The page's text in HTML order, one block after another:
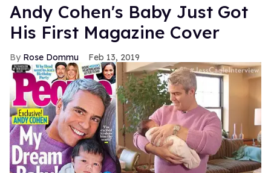
Andy Cohen's Baby Just Got
His First Magazine Cover
Rose Dommu Feb 13, 2019